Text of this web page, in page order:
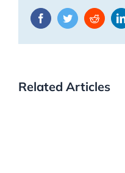
FacebookTwitterReddit
Related Articles